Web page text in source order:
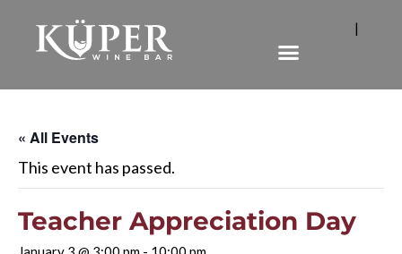
|
« All Events
This event has passed.
Teacher Appreciation Day